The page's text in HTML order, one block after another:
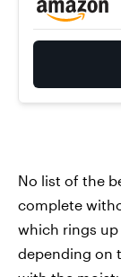
No list of the
complete
which rings
depending on